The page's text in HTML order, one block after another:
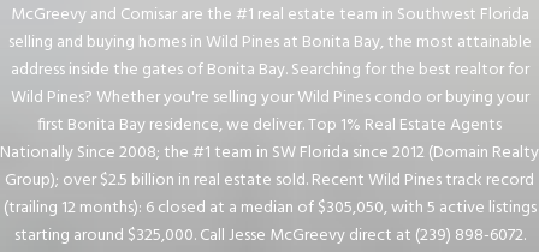
McGreevy and Comisar are the #1 real estate team in Southwest Florida
selling and buying homes in Wild Pines at Bonita Bay, the most attainable
address inside the gates of Bonita Bay. Searching for the best realtor for
Wild Pines? Whether you're selling your Wild Pines condo or buying your
first Bonita Bay residence, we deliver. Top 1% Real Estate Agents
Nationally Since 2008; the #1 team in SW Florida since 2012 (Domain Realty
Group); over $2.5 billion in real estate sold. Recent Wild Pines track record
(trailing 12 months): 6 closed at a median of $305,050, with 5 active listings
starting around $325,000. Call Jesse McGreevy direct at (239) 898-6072.